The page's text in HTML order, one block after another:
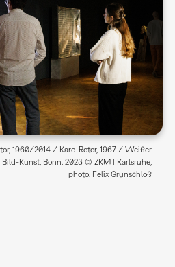
1960/2014 / Karo-Rotor, 1967 / Weißer
Kunst, Bonn. 2023 © ZKM | Karlsruhe,
photo: Felix Grünschloß